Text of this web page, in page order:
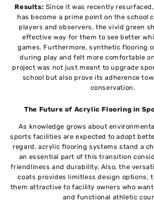
Results: Since it was recently
has become a prime point on the school
players and observers, the vivid green
effective way for them to see better
games. Furthermore, synthetic flooring
during play and felt more comfortable
project was not just meant to upgrade
school but also prove its adherence
conservation.
The Future of Acrylic Flooring in
As knowledge grows about
sports facilities are expected to adopt
regard, acrylic flooring systems stand a
an essential part of this transition
friendliness and durability. Also, the
coats provides limitless design options,
them attractive to facility owners who
and functional athletic